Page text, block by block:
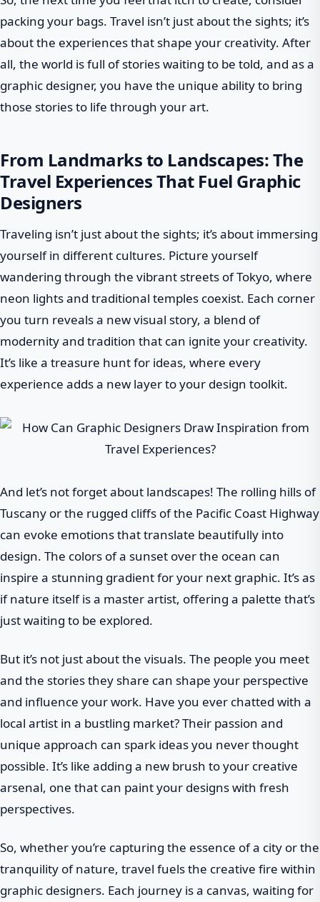
packing your bags. Travel isn’t just about the sights; it’s
about the experiences that shape your creativity. After
all, the world is full of stories waiting to be told, and as a
graphic designer, you have the unique ability to bring
those stories to life through your art.
From Landmarks to Landscapes: The
Travel Experiences That Fuel Graphic
Designers
Traveling isn’t just about the sights; it’s about immersing
yourself in different cultures. Picture yourself
wandering through the vibrant streets of Tokyo, where
neon lights and traditional temples coexist. Each corner
you turn reveals a new visual story, a blend of
modernity and tradition that can ignite your creativity.
It’s like a treasure hunt for ideas, where every
experience adds a new layer to your design toolkit.
And let’s not forget about landscapes! The rolling hills of
Tuscany or the rugged cliffs of the Pacific Coast Highway
can evoke emotions that translate beautifully into
design. The colors of a sunset over the ocean can
inspire a stunning gradient for your next graphic. It’s as
if nature itself is a master artist, offering a palette that’s
just waiting to be explored.
But it’s not just about the visuals. The people you meet
and the stories they share can shape your perspective
and influence your work. Have you ever chatted with a
local artist in a bustling market? Their passion and
unique approach can spark ideas you never thought
possible. It’s like adding a new brush to your creative
arsenal, one that can paint your designs with fresh
perspectives.
So, whether you’re capturing the essence of a city or the
tranquility of nature, travel fuels the creative fire within
graphic designers. Each journey is a canvas, waiting for